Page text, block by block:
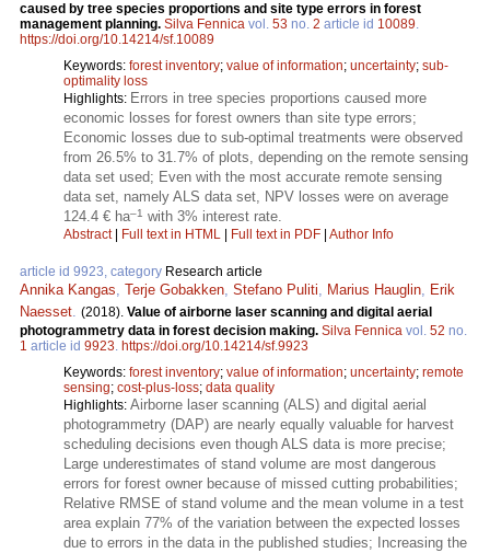
caused by tree species proportions and site type errors in forest
management planning. Silva Fennica vol. 53 no. 2 article id 10089.
https://doi.org/10.14214/sf.10089
Keywords: forest inventory; value of information; uncertainty; sub-
optimality loss
Highlights: Errors in tree species proportions caused more
economic losses for forest owners than site type errors;
Economic losses due to sub-optimal treatments were observed
from 26.5% to 31.7% of plots, depending on the remote sensing
data set used; Even with the most accurate remote sensing
data set, namely ALS data set, NPV losses were on average
124.4 € ha–1 with 3% interest rate.
Abstract| Full text in HTML Full text in PDF Author Info
article id 9923, category Research article
Annika Kangas, Terje Gobakken, Stefano Puliti, Marius Hauglin, Erik
Naesset. (2018). Value of airborne laser scanning and digital aerial
photogrammetry data in forest decision making. Silva Fennica vol. 52 no.
1 article id 9923. https://doi.org/10.14214/sf.9923
Keywords: forest inventory; value of information; uncertainty; remote
sensing; cost-plus-loss; data quality
Highlights: Airborne laser scanning (ALS) and digital aerial
photogrammetry (DAP) are nearly equally valuable for harvest
scheduling decisions even though ALS data is more precise;
Large underestimates of stand volume are most dangerous
errors for forest owner because of missed cutting probabilities;
Relative RMSE of stand volume and the mean volume in a test
area explain 77% of the variation between the expected losses
due to errors in the data in the published studies; Increasing the